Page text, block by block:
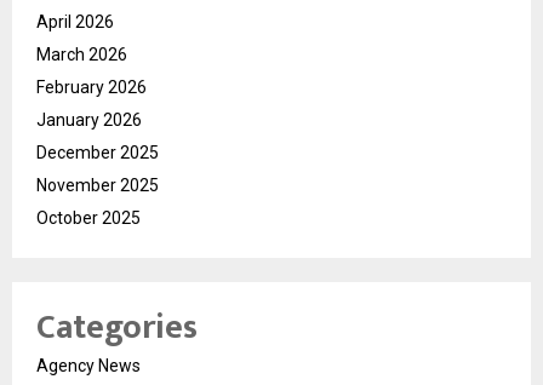
April 2026
March 2026
February 2026
January 2026
December 2025
November 2025
October 2025
Categories
Agency News